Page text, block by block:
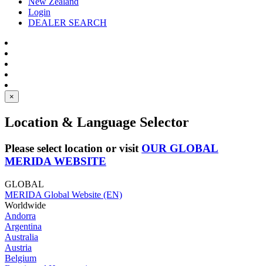
Login
DEALER SEARCH
×
Location & Language Selector
Please select location or visit OUR GLOBAL
MERIDA WEBSITE
GLOBAL
MERIDA Global Website (EN)
Worldwide
Andorra
Argentina
Australia
Austria
Belgium